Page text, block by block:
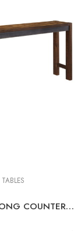
TABLES
D440-52 LONG COUNTER TABLE BROWN/GRAY